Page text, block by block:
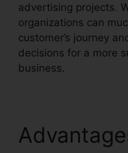
advertising projects.
organizations can
customer’s journey
decisions for a more
business.